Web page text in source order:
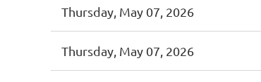
Thursday, May 07, 2026
Thursday, May 07, 2026